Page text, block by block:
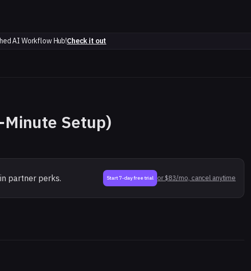
AI Workflow Hub!Check it out
Setup)
partner perks. Start 7-day free trial or $83/mo, cancel anytime